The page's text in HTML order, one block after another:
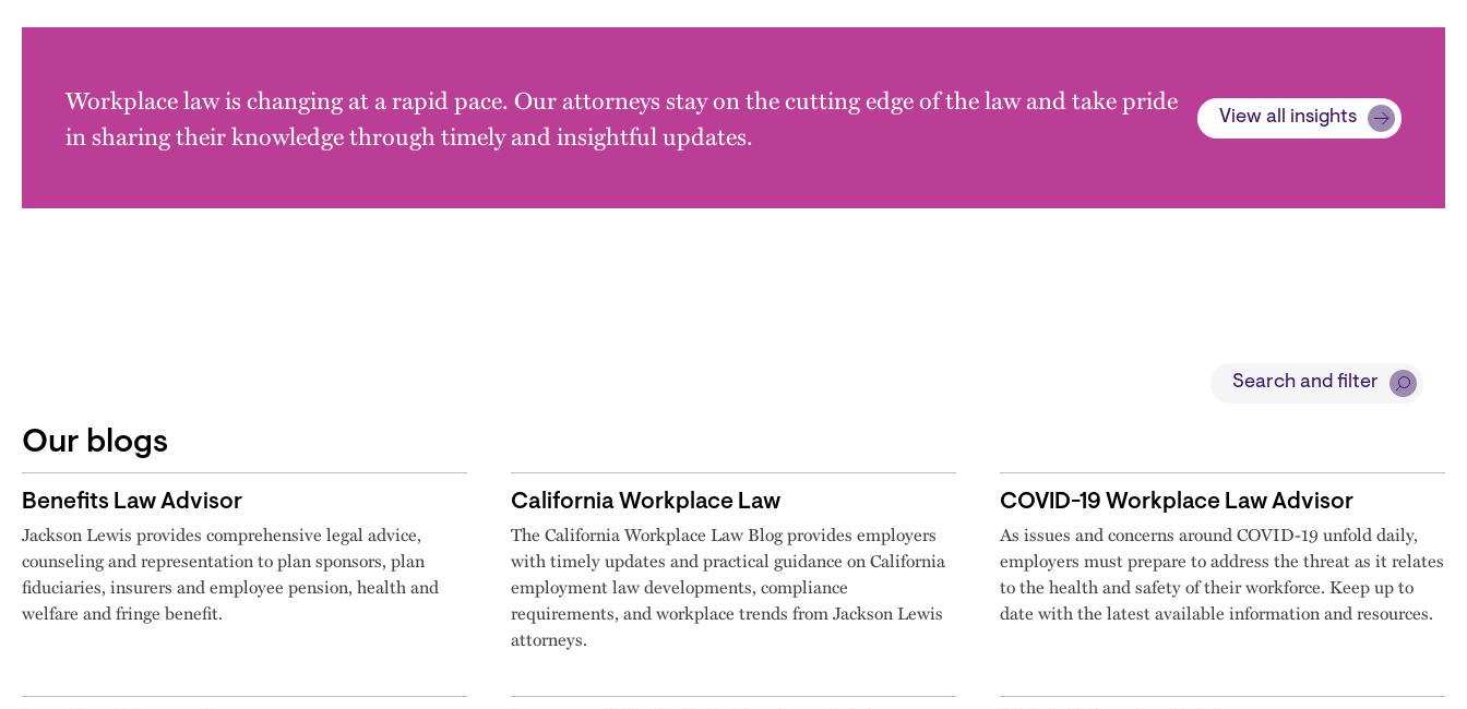
Workplace law is changing at a rapid pace. Our attorneys stay on the cutting edge of the law and take pride
in sharing their knowledge through timely and insightful updates.
View all insights
Our blogs
Search and filter
Benefits Law Advisor
Jackson Lewis provides comprehensive legal advice,
counseling and representation to plan sponsors, plan
fiduciaries, insurers and employee pension, health and
welfare and fringe benefit.
California Workplace Law
The California Workplace Law Blog provides employers
with timely updates and practical guidance on California
employment law developments, compliance
requirements, and workplace trends from Jackson Lewis
attorneys.
COVID-19 Workplace Law Advisor
As issues and concerns around COVID-19 unfold daily,
employers must prepare to address the threat as it relates
to the health and safety of their workforce. Keep up to
date with the latest available information and resources.